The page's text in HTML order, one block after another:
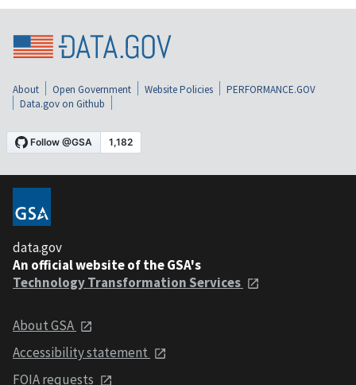
About Open Government Website Policies
PERFORMANCE.GOV
Data.gov on Github
data.gov
An official website of the GSA's
Technology Transformation Services
About GSA
Accessibility statement
FOIA requests